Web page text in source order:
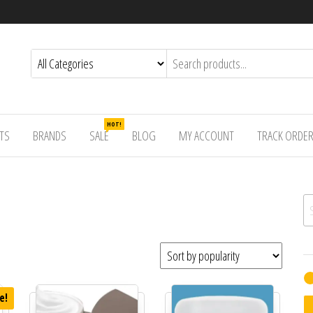
BRANDS SALE
HOT!
BLOG MY ACCOUNT TRACK ORDER